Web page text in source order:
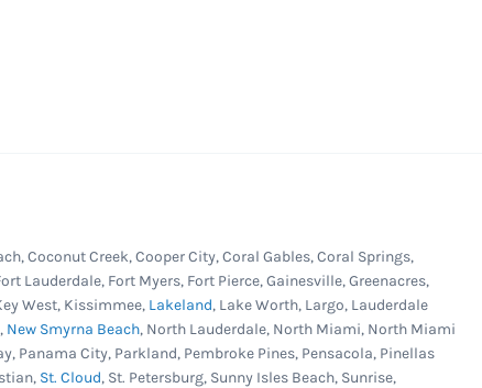
Coconut Creek, Cooper City, Coral Gables, Coral Springs,
Lauderdale, Fort Myers, Fort Pierce, Gainesville, Greenacres,
West, Kissimmee, Lakeland, Lake Worth, Largo, Lauderdale
, New Smyrna Beach, North Lauderdale, North Miami, North Miami
Panama City, Parkland, Pembroke Pines, Pensacola, Pinellas
St. Cloud, St. Petersburg, Sunny Isles Beach, Sunrise,